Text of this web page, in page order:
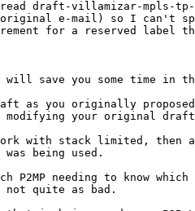
draft-villamizar-mpls-tp-
e-mail) so I can't
for a reserved label
will save you some time in
as you originally
modifying your original
with stack limited, then
being used.
needing to know which
not quite as bad.